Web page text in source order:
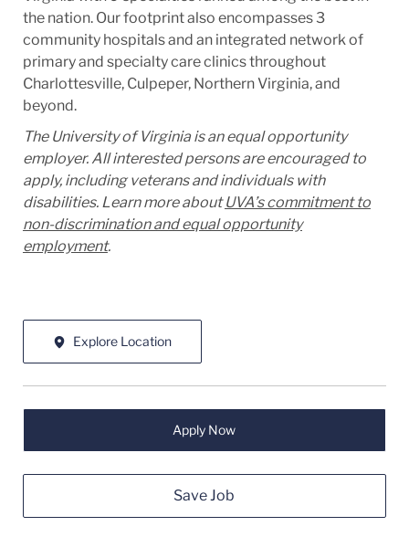
the nation. Our footprint also encompasses 3
community hospitals and an integrated network of
primary and specialty care clinics throughout
Charlottesville, Culpeper, Northern Virginia, and
beyond.
The University of Virginia is an equal opportunity
employer. All interested persons are encouraged to
apply, including veterans and individuals with
disabilities. Learn more aboutUVA’s commitment to
non-discrimination and equal opportunity
employment.
Explore Location
Apply Now
Save Job